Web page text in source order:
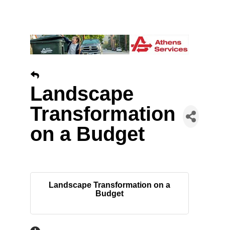
Landscape
Transformation
on a Budget
Landscape Transformation on a
Budget